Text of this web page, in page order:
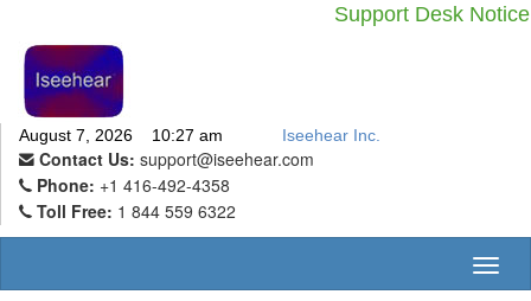
Support Desk
August 7, 2026 10:27 am Iseehear Inc.
Contact Us: support@iseehear.com
Phone: +1 416-492-4358
Toll Free: 1 844 559 6322